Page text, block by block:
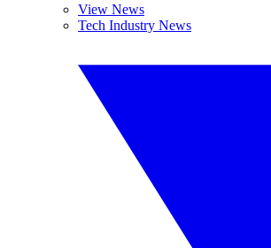
View News
Tech Industry News